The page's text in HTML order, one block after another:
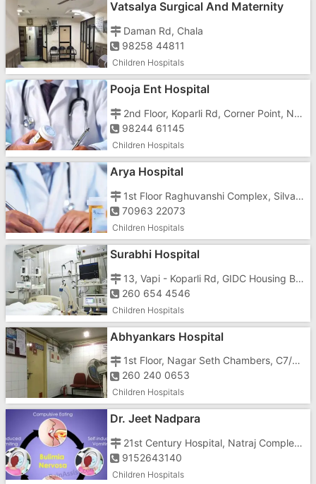
Vatsalya Surgical And Maternity
Daman Rd, Chala
98258 44811
Children Hospitals
Pooja Ent Hospital
2nd Floor, Koparli Rd, Corner Point, Near Ashadham School, Opposite Vaishali Cinema, Anukul, Society, Imran Nagar
98244 61145
Children Hospitals
Arya Hospital
1st Floor Raghuvanshi Complex, Silvassa Road,near Cine Park, Chanod
70963 22073
Children Hospitals
Surabhi Hospital
13, Vapi - Koparli Rd, GIDC Housing Board Colony, Golden Town, GIDC
260 654 4546
Children Hospitals
Abhyankars Hospital
1st Floor, Nagar Seth Chambers, C7/92, Koparli Rd, Housing Sector, GIDC
260 240 0653
Children Hospitals
Dr. Jeet Nadpara
21st Century Hospital, Natraj Complex Plot No.CM-50, N.H.NO 8, Vapi
9152643140
Children Hospitals